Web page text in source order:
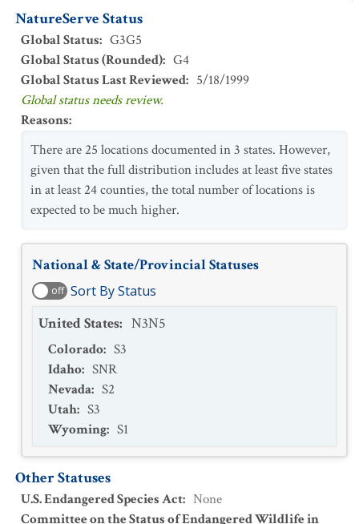
NatureServe Status
Global Status: G3G5
Global Status (Rounded): G4
Global Status Last Reviewed: 5/18/1999
Global status needs review.
Reasons:
There are 25 locations documented in 3 states. However,
given that the full distribution includes at least five states
in at least 24 counties, the total number of locations is
expected to be much higher.
National & State/Provincial Statuses
off Sort By Status
United States: N3N5
Colorado: S3
Idaho: SNR
Nevada: S2
Utah: S3
Wyoming: S1
Other Statuses
U.S. Endangered Species Act: None
Committee on the Status of Endangered Wildlife in